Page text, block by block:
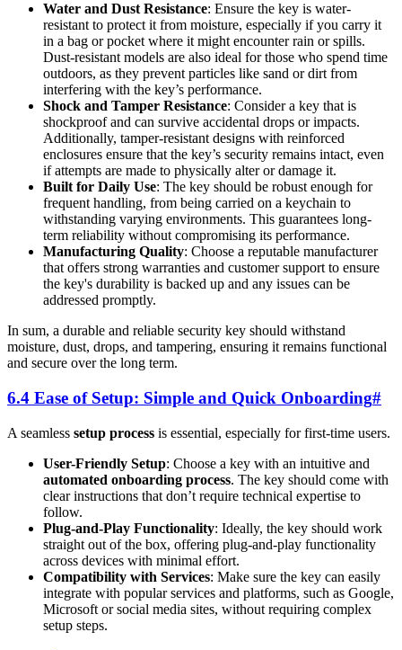
Water and Dust Resistance: Ensure the key is water-
resistant to protect it from moisture, especially if you carry it
in a bag or pocket where it might encounter rain or spills.
Dust-resistant models are also ideal for those who spend time
outdoors, as they prevent particles like sand or dirt from
interfering with the key’s performance.
Shock and Tamper Resistance: Consider a key that is
shockproof and can survive accidental drops or impacts.
Additionally, tamper-resistant designs with reinforced
enclosures ensure that the key’s security remains intact, even
if attempts are made to physically alter or damage it.
Built for Daily Use: The key should be robust enough for
frequent handling, from being carried on a keychain to
withstanding varying environments. This guarantees long-
term reliability without compromising its performance.
Manufacturing Quality: Choose a reputable manufacturer
that offers strong warranties and customer support to ensure
the key's durability is backed up and any issues can be
addressed promptly.
In sum, a durable and reliable security key should withstand
moisture, dust, drops, and tampering, ensuring it remains functional
and secure over the long term.
6.4 Ease of Setup: Simple and Quick Onboarding#
A seamless setup process is essential, especially for first-time users.
User-Friendly Setup: Choose a key with an intuitive and
automated onboarding process. The key should come with
clear instructions that don’t require technical expertise to
follow.
Plug-and-Play Functionality: Ideally, the key should work
straight out of the box, offering plug-and-play functionality
across devices with minimal effort.
Compatibility with Services: Make sure the key can easily
integrate with popular services and platforms, such as Google,
Microsoft or social media sites, without requiring complex
setup steps.